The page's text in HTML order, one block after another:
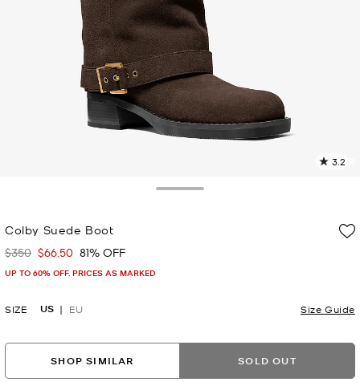
3.2
Colby Suede Boot
Was
$350 Now
$66.50 81% OFF
UP TO 60% OFF. PRICES AS MARKED
SIZE US EU Size Guide
SHOP SIMILAR SOLD OUT